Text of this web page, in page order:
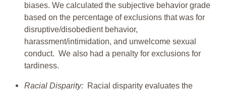
biases. We calculated the subjective behavior grade
based on the percentage of exclusions that was for
disruptive/disobedient behavior,
harassment/intimidation, and unwelcome sexual
conduct. We also had a penalty for exclusions for
tardiness.
Racial Disparity: Racial disparity evaluates the